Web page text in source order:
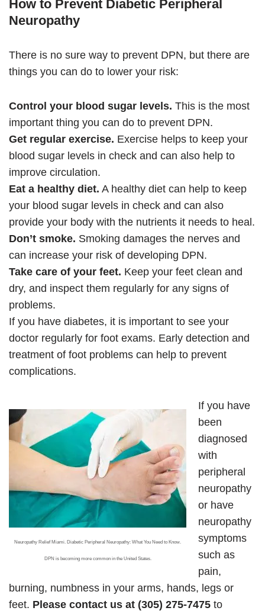
How to Prevent Diabetic Peripheral
Neuropathy
There is no sure way to prevent DPN, but there are
things you can do to lower your risk:
Control your blood sugar levels. This is the most
important thing you can do to prevent DPN.
Get regular exercise. Exercise helps to keep your
blood sugar levels in check and can also help to
improve circulation.
Eat a healthy diet. A healthy diet can help to keep
your blood sugar levels in check and can also
provide your body with the nutrients it needs to heal.
Don’t smoke. Smoking damages the nerves and
can increase your risk of developing DPN.
Take care of your feet. Keep your feet clean and
dry, and inspect them regularly for any signs of
problems.
If you have diabetes, it is important to see your
doctor regularly for foot exams. Early detection and
treatment of foot problems can help to prevent
complications.
Neuropathy Relief Miami. Diabetic Peripheral Neuropathy: What You Need to Know.
DPN is becoming more common in the United States.
If you have
been
diagnosed
with
peripheral
neuropathy
or have
neuropathy
symptoms
such as
pain,
burning, numbness in your arms, hands, legs or
feet. Please contact us at (305) 275-7475 to